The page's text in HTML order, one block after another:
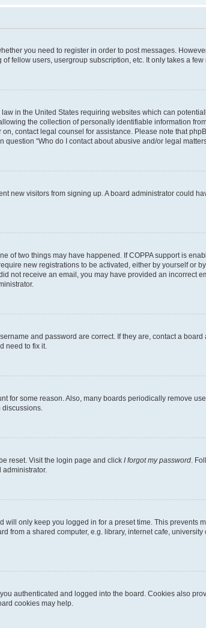
you need to register in order to post messages.
fellow users, usergroup subscription, etc. It only takes a
in the United States requiring websites which can
the collection of personally identifiable information
contact legal counsel for assistance. Please note that
“Who do I contact about abusive and/or legal
new visitors from signing up. A board administrator could
of two things may have happened. If COPPA support is
new registrations to be activated, either by yourself or
not receive an email, you may have provided an incorrect
and password are correct. If they are, contact a
need to fix it.
for some reason. Also, many boards periodically remove
discussions.
reset. Visit the login page and click I forgot my password.
administrator.
will only keep you logged in for a preset time. This prevents
from a shared computer, e.g. library, internet cafe,
authenticated and logged into the board. Cookies also
cookies may help.